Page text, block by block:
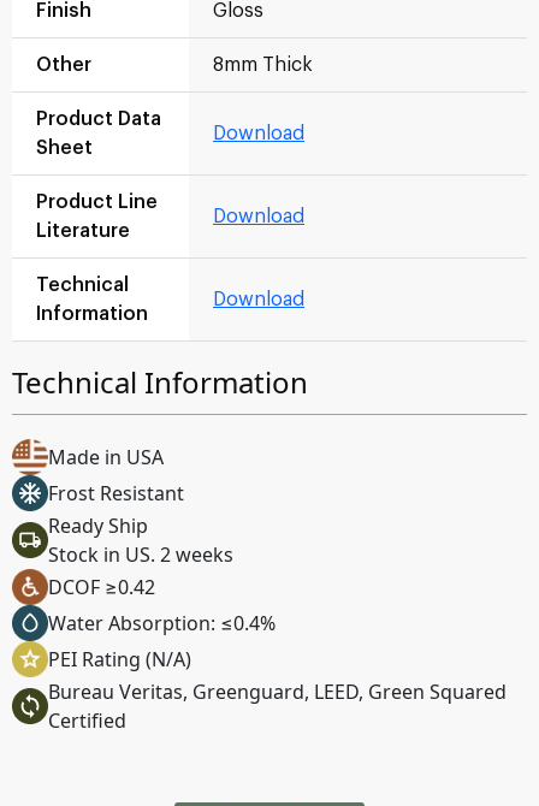
Finish Gloss
Other 8mm Thick
Product Data
Sheet
Download
Product Line
Literature
Download
Technical
Information
Download
Technical Information
Made in USA
Frost Resistant
Ready Ship
Stock in US. 2 weeks
DCOF ≥0.42
Water Absorption: ≤0.4%
PEI Rating (N/A)
Bureau Veritas, Greenguard, LEED, Green Squared
Certified